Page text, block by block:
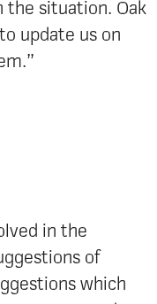
the situation. Oak
update us on
in the
of
which